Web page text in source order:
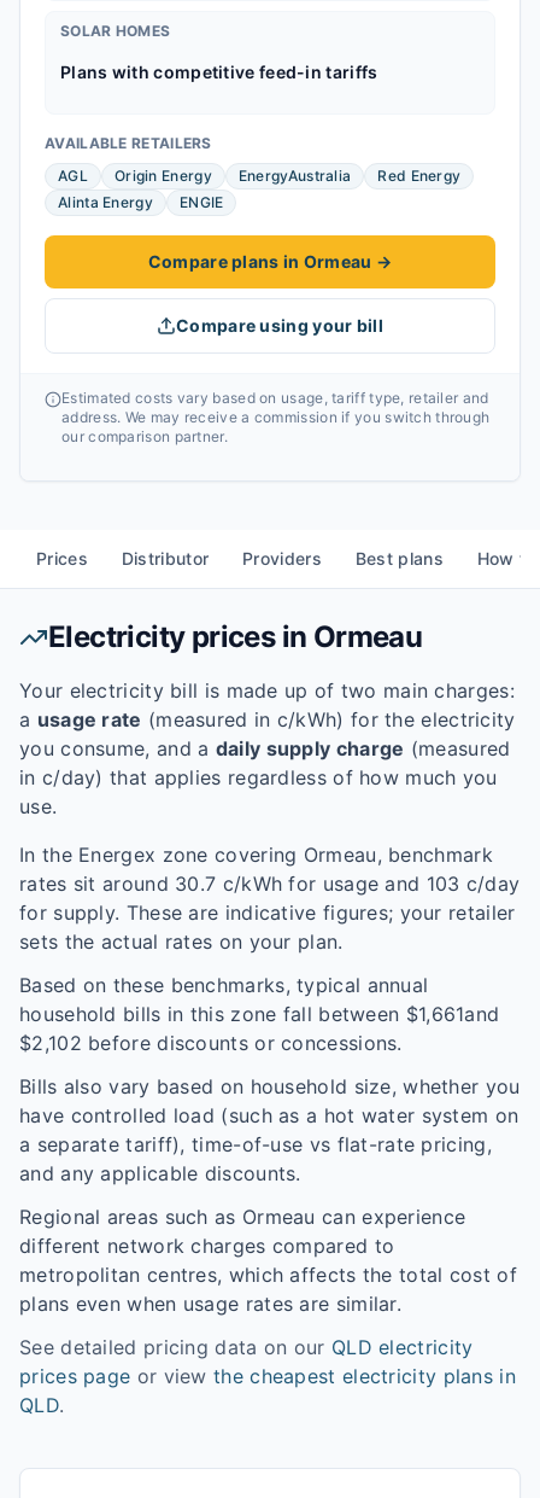
SOLAR HOMES
Plans with competitive feed-in tariffs
AVAILABLE RETAILERS
AGL
Origin Energy EnergyAustralia
Red Energy
Alinta Energy
ENGIE
Compare plans in Ormeau →
Compare using your bill
Estimated costs vary based on usage, tariff type, retailer and
address. We may receive a commission if you switch through
our comparison partner.
Prices Distributor Providers Best plans How
Electricity prices in Ormeau
Your electricity bill is made up of two main charges:
a usage rate (measured in c/kWh) for the electricity
you consume, and a daily supply charge (measured
in c/day) that applies regardless of how much you
use.
In the Energex zone covering Ormeau, benchmark
rates sit around 30.7 c/kWh for usage and 103 c/day
for supply. These are indicative figures; your retailer
sets the actual rates on your plan.
Based on these benchmarks, typical annual
household bills in this zone fall between $1,661and
$2,102 before discounts or concessions.
Bills also vary based on household size, whether you
have controlled load (such as a hot water system on
a separate tariff), time-of-use vs flat-rate pricing,
and any applicable discounts.
Regional areas such as Ormeau can experience
different network charges compared to
metropolitan centres, which affects the total cost of
plans even when usage rates are similar.
See detailed pricing data on our QLD electricity
prices page or view the cheapest electricity plans in
QLD.